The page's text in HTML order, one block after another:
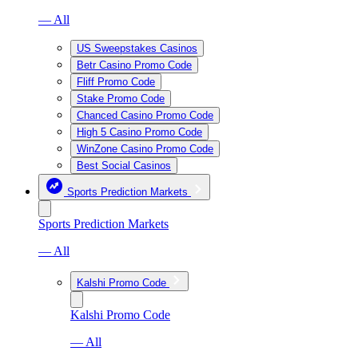
— All
US Sweepstakes Casinos
Betr Casino Promo Code
Fliff Promo Code
Stake Promo Code
Chanced Casino Promo Code
High 5 Casino Promo Code
WinZone Casino Promo Code
Best Social Casinos
Sports Prediction Markets
Sports Prediction Markets
— All
Kalshi Promo Code
Kalshi Promo Code
— All